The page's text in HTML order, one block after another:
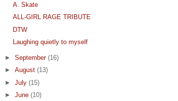
A. Skate
ALL-GIRL RAGE TRIBUTE
DTW
Laughing quietly to myself
► September (16)
► August (13)
► July (15)
► June (10)